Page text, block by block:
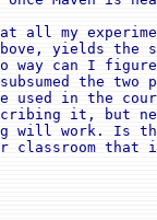
all my
yields the
can I
the
used in the
it, but
will work. Is
that